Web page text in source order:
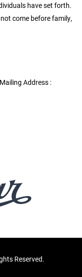
have set forth.
come before family,
Address :
Reserved.